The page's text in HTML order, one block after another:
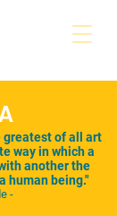
greatest of all art
way in which a
another the
human being."
-